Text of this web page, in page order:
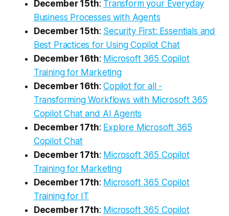
December 15th: Transform your Everyday
Business Processes with Agents
December 15th: Security First: Essentials and
Best Practices for Using Copilot Chat
December 16th: Microsoft 365 Copilot
Training for Marketing
December 16th:Copilot for all -
Transforming Workflows with Microsoft 365
Copilot Chat and AI Agents
December 17th: Explore Microsoft 365
Copilot Chat
December 17th: Microsoft 365 Copilot
Training for Marketing
December 17th: Microsoft 365 Copilot
Training for IT
December 17th: Microsoft 365 Copilot